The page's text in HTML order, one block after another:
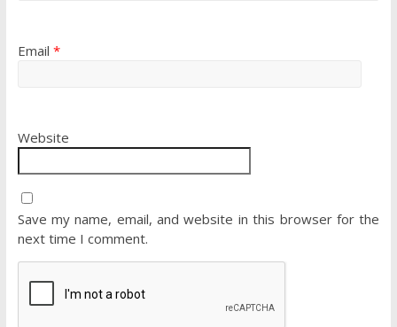
Email *
Website
Save my name, email, and website in this browser for the
next time I comment.